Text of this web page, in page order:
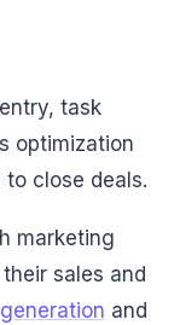
task
optimization
close deals.
marketing
sales and
and